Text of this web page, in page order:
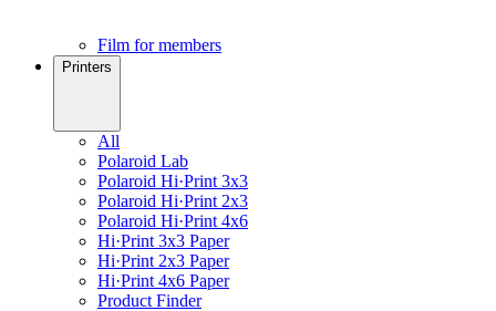
Film for members
Printers
All
Polaroid Lab
Polaroid Hi·Print 3x3
Polaroid Hi·Print 2x3
Polaroid Hi·Print 4x6
Hi·Print 3x3 Paper
Hi·Print 2x3 Paper
Hi·Print 4x6 Paper
Product Finder